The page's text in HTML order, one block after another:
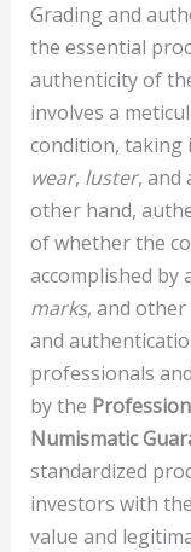
Grading and
the essential
authenticity of
involves a
condition, taking
wear, luster, and
other hand,
of whether the
accomplished by
marks, and
and
professionals
by the
Numismatic
standardized
investors with
value and